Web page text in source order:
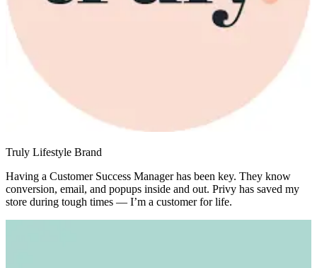
Truly Lifestyle Brand
Having a Customer Success Manager has been key. They know
conversion, email, and popups inside and out. Privy has saved my
store during tough times — I’m a customer for life.